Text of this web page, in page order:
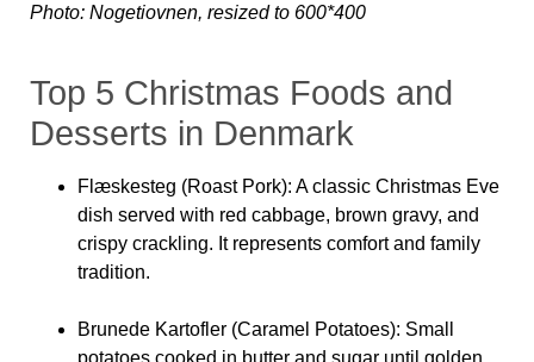
Photo: Nogetiovnen, resized to 600*400
Top 5 Christmas Foods and
Desserts in Denmark
Flæskesteg (Roast Pork): A classic Christmas Eve
dish served with red cabbage, brown gravy, and
crispy crackling. It represents comfort and family
tradition.
Brunede Kartofler (Caramel Potatoes): Small
potatoes cooked in butter and sugar until golden